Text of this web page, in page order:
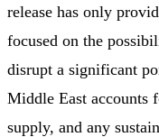
release has only
focused on the
disrupt a significant
Middle East accounts
supply, and any